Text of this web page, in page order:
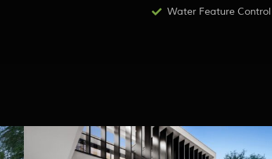
Water Feature Control